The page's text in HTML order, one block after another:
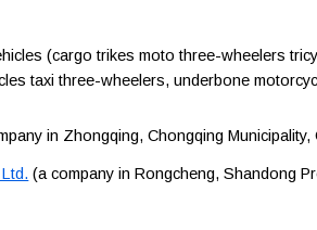
(cargo trikes moto three-wheelers
taxi three-wheelers, underbone
in Zhongqing, Chongqing Municipality,
(a company in Rongcheng, Shandong